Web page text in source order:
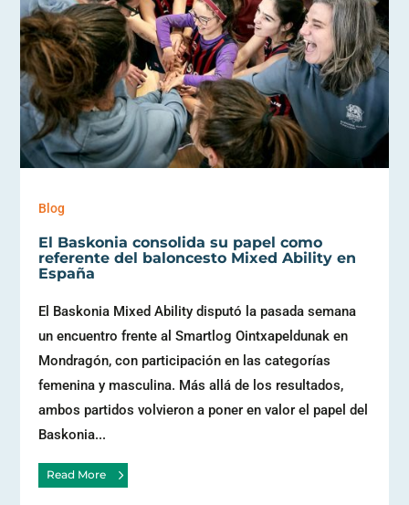
Blog
El Baskonia consolida su papel como
referente del baloncesto Mixed Ability en
España
El Baskonia Mixed Ability disputó la pasada semana
un encuentro frente al Smartlog Ointxapeldunak en
Mondragón, con participación en las categorías
femenina y masculina. Más allá de los resultados,
ambos partidos volvieron a poner en valor el papel del
Baskonia...
Read More